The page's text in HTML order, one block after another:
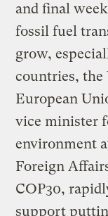
and final
fossil fuel
grow,
countries, the
European
vice minister
environment
Foreign
COP30,
support